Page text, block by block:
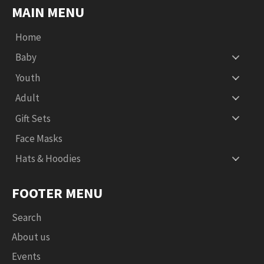
MAIN MENU
Home
Baby
Youth
Adult
Gift Sets
Face Masks
Hats & Hoodies
FOOTER MENU
Search
About us
Events